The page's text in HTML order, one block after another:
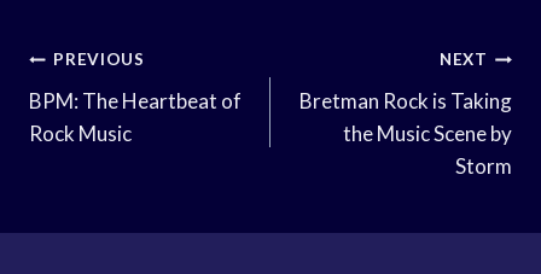
Post
Navigation
PREVIOUS
BPM: The Heartbeat of
Rock Music
NEXT
Bretman Rock is Taking
the Music Scene by
Storm